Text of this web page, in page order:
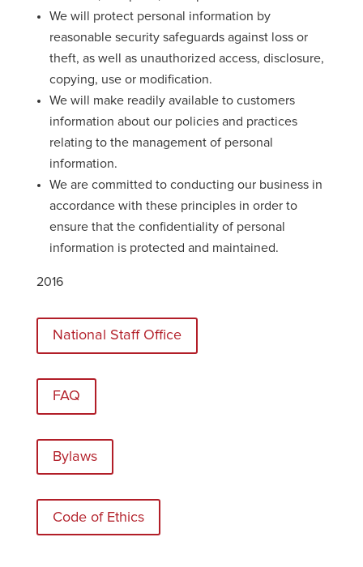
We will protect personal information by
reasonable security safeguards against loss or
theft, as well as unauthorized access, disclosure,
copying, use or modification.
We will make readily available to customers
information about our policies and practices
relating to the management of personal
information.
We are committed to conducting our business in
accordance with these principles in order to
ensure that the confidentiality of personal
information is protected and maintained.
2016
National Staff Office
FAQ
Bylaws
Code of Ethics